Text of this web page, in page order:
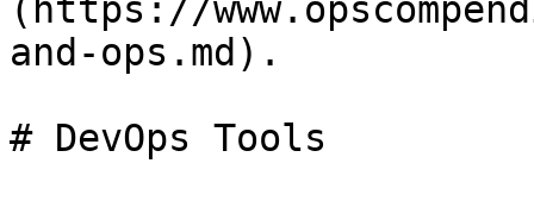
(https://
and-ops.md).
# DevOps Tools